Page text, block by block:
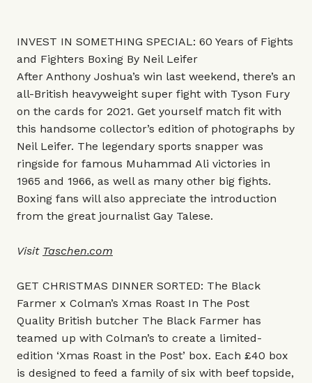
INVEST IN SOMETHING SPECIAL: 60 Years of Fights
and Fighters Boxing By Neil Leifer
After Anthony Joshua’s win last weekend, there’s an
all-British heavyweight super fight with Tyson Fury
on the cards for 2021. Get yourself match fit with
this handsome collector’s edition of photographs by
Neil Leifer. The legendary sports snapper was
ringside for famous Muhammad Ali victories in
1965 and 1966, as well as many other big fights.
Boxing fans will also appreciate the introduction
from the great journalist Gay Talese.
Visit Taschen.com
GET CHRISTMAS DINNER SORTED: The Black
Farmer x Colman’s Xmas Roast In The Post
Quality British butcher The Black Farmer has
teamed up with Colman’s to create a limited-
edition ‘Xmas Roast in the Post’ box. Each £40 box
is designed to feed a family of six with beef topside,